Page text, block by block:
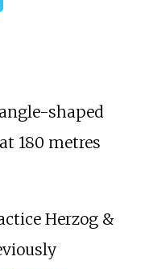
shaped
180 metres
Herzog &